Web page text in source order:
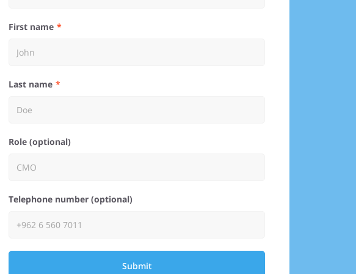
First name
Last name
Role (optional)
Telephone number (optional)
Submit